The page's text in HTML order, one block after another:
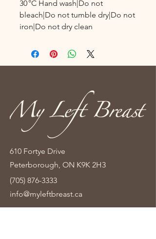
30 °C Hand wash|Do not
bleach|Do not tumble dry|Do not
iron|Do not dry clean
610 Fortye Drive
Peterborough, ON K9K 2H3
(705) 876-3333
info@myleftbreast.ca